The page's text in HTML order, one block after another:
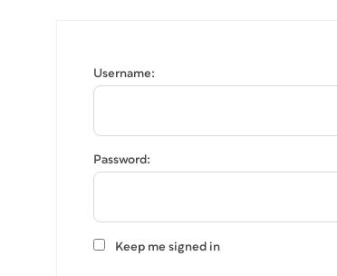
Username:
Password:
Keep me signed in